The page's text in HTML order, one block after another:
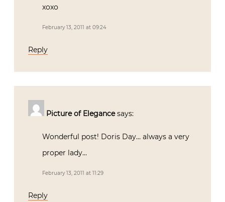
xoxo
February 13, 2011 at 09:24
Reply
Picture of Elegance says:
Wonderful post! Doris Day… always a very
proper lady…
February 13, 2011 at 11:29
Reply